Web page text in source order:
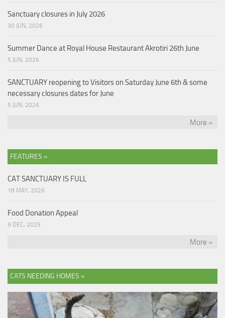
Sanctuary closures in July 2026
30 JUN, 2026
Summer Dance at Royal House Restaurant Akrotiri 26th June
5 JUN, 2026
SANCTUARY reopening to Visitors on Saturday June 6th & some
necessary closures dates for June
5 JUN, 2026
More »
FEATURES »
CAT SANCTUARY IS FULL
18 MAY, 2026
Food Donation Appeal
9 DEC, 2025
More »
CATS NEEDING HOMES »